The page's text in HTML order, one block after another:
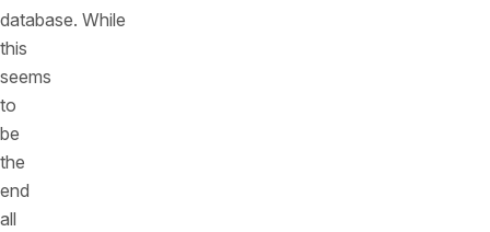
database. While
this
seems
to
be
the
end
all